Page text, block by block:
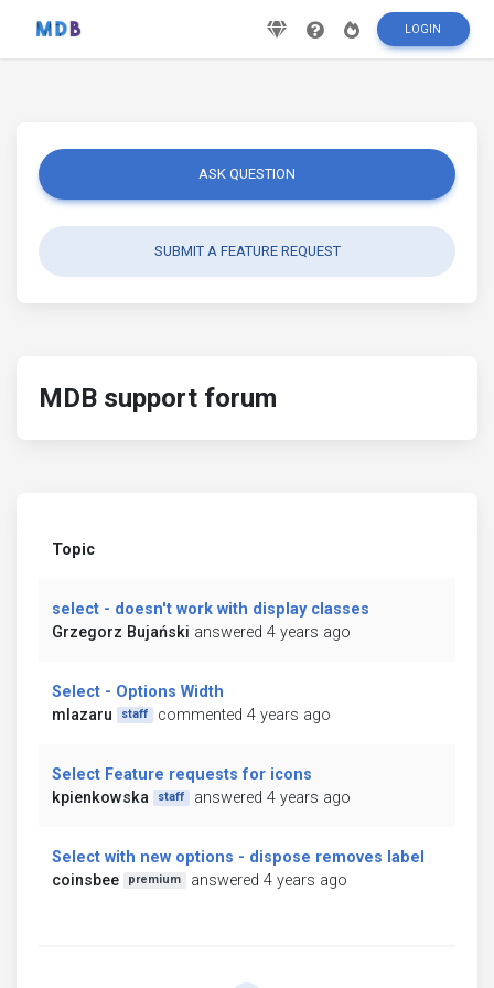
LOGIN
ASK QUESTION
SUBMIT A FEATURE REQUEST
MDB support forum
Topic
select - doesn't work with display classes
Grzegorz Bujański answered 4 years ago
Select - Options Width
mlazaru
staff commented 4 years ago
Select Feature requests for icons
kpienkowska
staff answered 4 years ago
Select with new options - dispose removes label
coinsbee
premium answered 4 years ago